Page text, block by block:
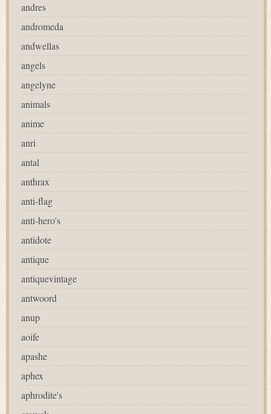
andres
andromeda
andwellas
angels
angelyne
animals
anime
anri
antal
anthrax
anti-flag
anti-hero's
antidote
antique
antiquevintage
antwoord
anup
aoife
apashe
aphex
aphrodite's